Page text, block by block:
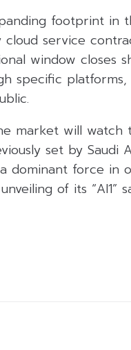
footprint in
service
window closes
specific
market will watch
set by Saudi
dominant force in
of its “AI1”